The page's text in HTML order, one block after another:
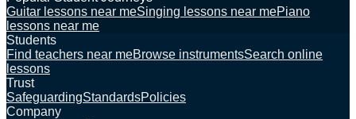
Guitar lessons near meSinging lessons near mePiano
lessons near me
Students
Find teachers near meBrowse instrumentsSearch online
lessons
Trust
SafeguardingStandardsPolicies
Company